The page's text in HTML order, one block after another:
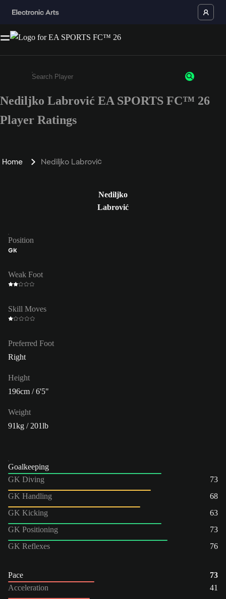
Enter a minimum of 3 characters or numbers
Nediljko Labrović EA SPORTS FC™ 26
Player Ratings
Home Nediljko Labrović
Nediljko
Labrović
Position
GK
Weak Foot
Skill Moves
Preferred Foot
Right
Height
196cm / 6'5"
Weight
91kg / 201lb
Goalkeeping
GK Diving
73
GK Handling
68
GK Kicking
63
GK Positioning
73
GK Reflexes
76
Pace
73
Acceleration
41